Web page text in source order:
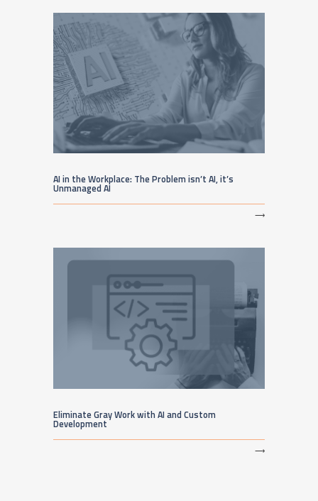
AI in the Workplace: The Problem isn’t AI, it’s
Unmanaged AI
⟶
Eliminate Gray Work with AI and Custom
Development
⟶